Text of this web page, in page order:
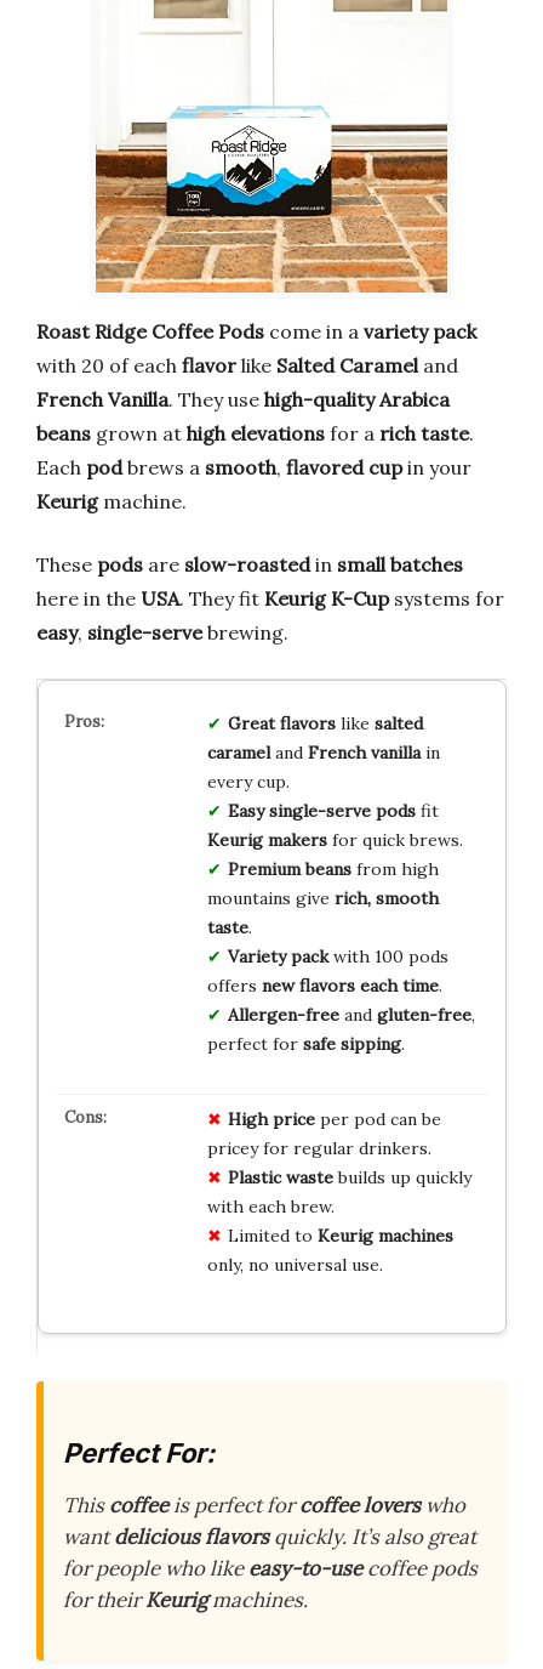
Roast Ridge Coffee Pods come in a variety pack
with 20 of each flavor like Salted Caramel and
French Vanilla. They use high-quality Arabica
beans grown at high elevations for a rich taste.
Each podbrews a smooth, flavored cupin your
Keurigmachine.
These pods are slow-roastedin small batches
here in the USA. They fit Keurig K-Cupsystems for
easy, single-servebrewing.
Great flavorslike salted
carameland French vanillain
every cup.
Easy single-serve podsfit
Keurig makersfor quick brews.
Premium beansfrom high
mountains give rich, smooth
taste.
Variety packwith 100 pods
offers new flavors each time.
Allergen-freeand gluten-free,
perfect for safe sipping.
High priceper pod can be
pricey for regular drinkers.
Plastic wastebuilds up quickly
with each brew.
Limited to Keurig machines
only, no universal use.
Perfect For:
Thiscoffeeis perfect forcoffee loverswho
wantdelicious flavorsquickly. It’s also great
for people who likeeasy-to-usecoffee pods
for theirKeurigmachines.